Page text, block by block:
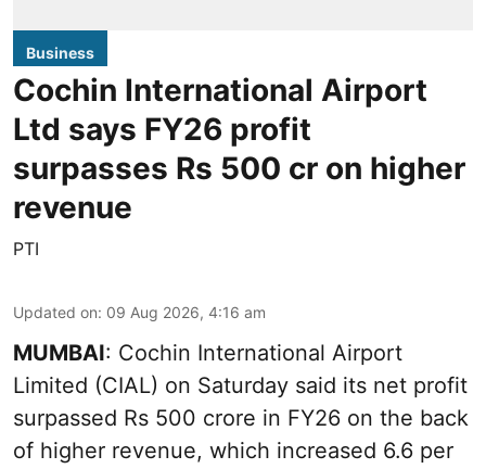
Business
Cochin International Airport
Ltd says FY26 profit
surpasses Rs 500 cr on higher
revenue
PTI
Updated on: 09 Aug 2026, 4:16 am
MUMBAI: Cochin International Airport
Limited (CIAL) on Saturday said its net profit
surpassed Rs 500 crore in FY26 on the back
of higher revenue, which increased 6.6 per